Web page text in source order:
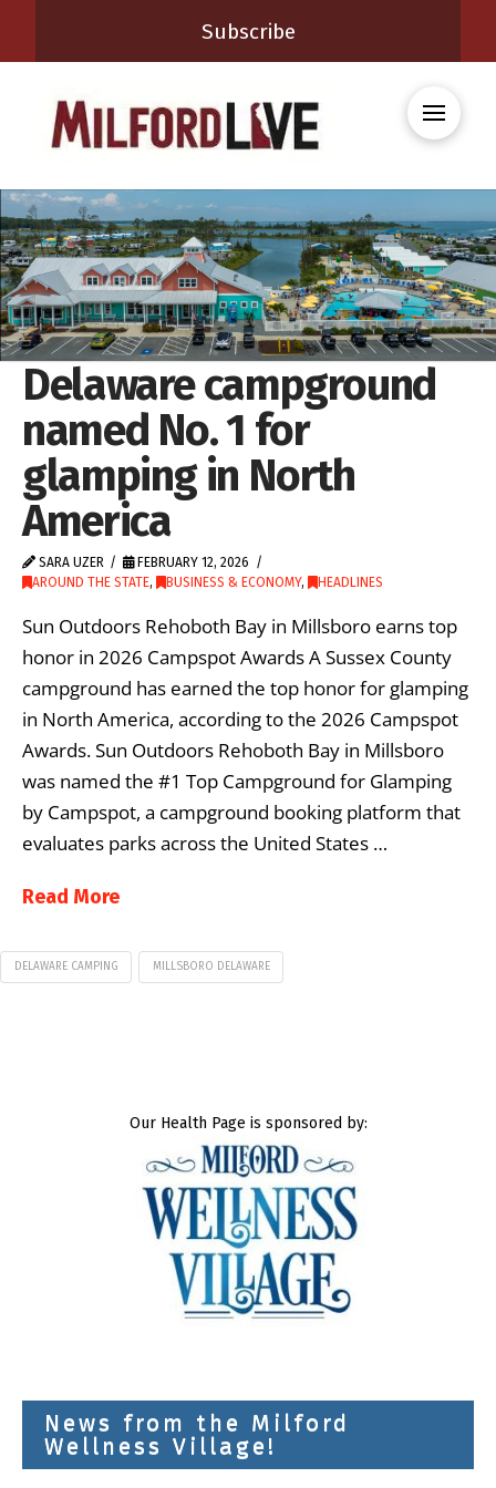
Subscribe
Delaware campground
named No. 1 for
glamping in North
America
SARA UZER
FEBRUARY 12, 2026
AROUND THE STATE, BUSINESS & ECONOMY, HEADLINES
Sun Outdoors Rehoboth Bay in Millsboro earns top
honor in 2026 Campspot Awards A Sussex County
campground has earned the top honor for glamping
in North America, according to the 2026 Campspot
Awards. Sun Outdoors Rehoboth Bay in Millsboro
was named the #1 Top Campground for Glamping
by Campspot, a campground booking platform that
evaluates parks across the United States …
Read More
DELAWARE CAMPING MILLSBORO DELAWARE
Our Health Page is sponsored by:
News from the Milford
Wellness Village!